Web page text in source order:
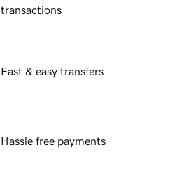
transactions
Fast & easy transfers
Hassle free payments